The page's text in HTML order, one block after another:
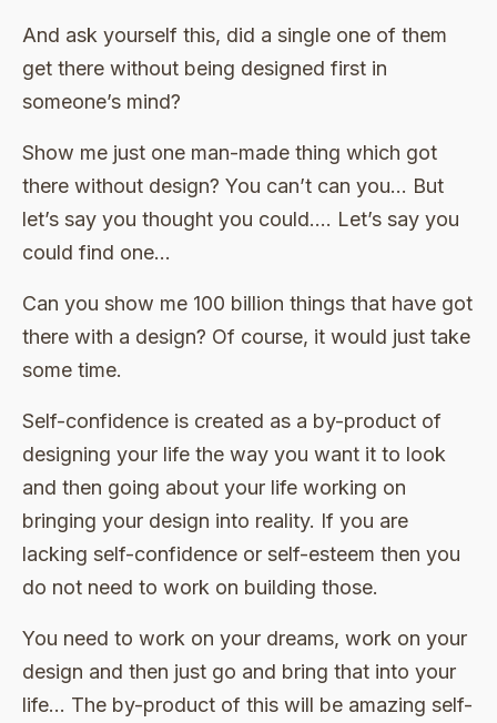
And ask yourself this, did a single one of them
get there without being designed first in
someone’s mind?
Show me just one man-made thing which got
there without design? You can’t can you… But
let’s say you thought you could…. Let’s say you
could find one…
Can you show me 100 billion things that have got
there with a design? Of course, it would just take
some time.
Self-confidence is created as a by-product of
designing your life the way you want it to look
and then going about your life working on
bringing your design into reality. If you are
lacking self-confidence or self-esteem then you
do not need to work on building those.
You need to work on your dreams, work on your
design and then just go and bring that into your
life… The by-product of this will be amazing self-